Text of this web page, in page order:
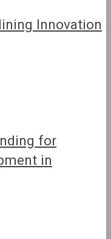
Innovation
for
in